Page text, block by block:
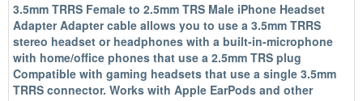
3.5mm TRRS Female to 2.5mm TRS Male iPhone Headset
Adapter Adapter cable allows you to use a 3.5mm TRRS
stereo headset or headphones with a built-in-microphone
with home/office phones that use a 2.5mm TRS plug
Compatible with gaming headsets that use a single 3.5mm
TRRS connector. Works with Apple EarPods and other